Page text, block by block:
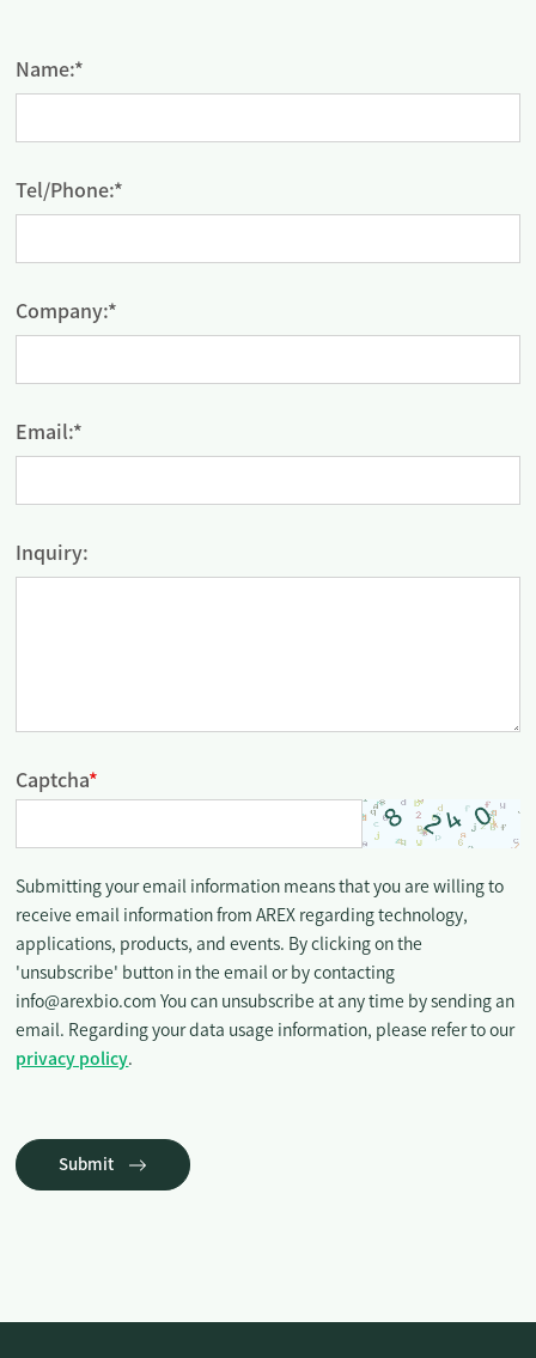
Name:*
Tel/Phone:*
Company:*
Email:*
Inquiry:
Captcha*
Submitting your email information means that you are willing to
receive email information from AREX regarding technology,
applications, products, and events. By clicking on the
'unsubscribe' button in the email or by contacting
info@arexbio.com You can unsubscribe at any time by sending an
email. Regarding your data usage information, please refer to our
privacy policy.
Submit